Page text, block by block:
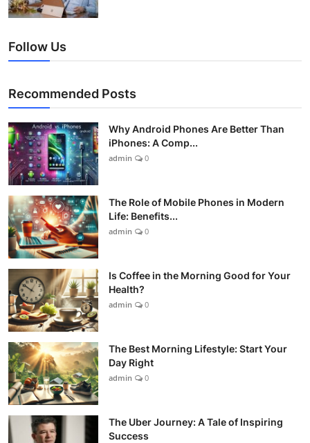
Follow Us
Recommended Posts
Why Android Phones Are Better Than
iPhones: A Comp...
admin 0
The Role of Mobile Phones in Modern
Life: Benefits...
admin 0
Is Coffee in the Morning Good for Your
Health?
admin 0
The Best Morning Lifestyle: Start Your
Day Right
admin 0
The Uber Journey: A Tale of Inspiring
Success